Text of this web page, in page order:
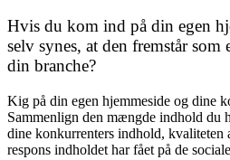
Hvis du kom ind på din egen
selv synes, at den fremstår som
din branche?
Kig på din egen hjemmeside og dine
Sammenlign den mængde indhold du
dine konkurrenters indhold, kvaliteten
respons indholdet har fået på de